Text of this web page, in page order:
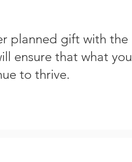
planned gift with the
ensure that what you
to thrive.